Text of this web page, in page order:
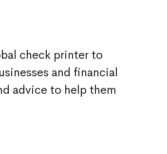
check printer to
and financial
advice to help them